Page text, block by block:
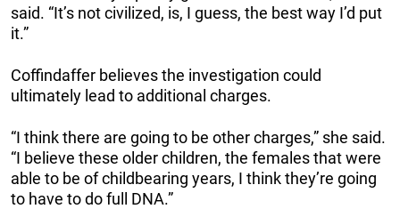
said. “It’s not civilized, is, I guess, the best way I’d put
it.”
Coffindaffer believes the investigation could
ultimately lead to additional charges.
“I think there are going to be other charges,” she said.
“I believe these older children, the females that were
able to be of childbearing years, I think they’re going
to have to do full DNA.”